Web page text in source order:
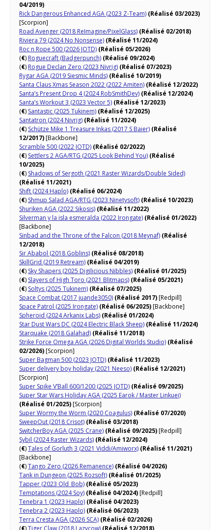
04/2019)
Rick Dangerous Enhanced AGA (2023 Z-Team) (Réalisé 03/2023)
[Scorpion]
Road Avenger (2018 ReImagine/PixelGlass) (Réalisé 02/2018)
Riviera 79 (2024 No Nonsense) (Réalisé 11/2024)
Roc n Rope 500 (2026 JOTD) (Réalisé 05/2026)
(€) Roguecraft (Badgerpunch) (Réalisé 09/2024)
(€) Rogue Declan Zero (2023 Nivrig) (Réalisé 07/2023)
Rygar AGA (2019 Siesmic Minds) (Réalisé 10/2019)
Santa Claus Xmas Season 2022 (2022 Amiten) (Réalisé 12/2022)
Santa’s Present Drop 4 (2024 RobSmithDev) (Réalisé 12/2024)
Santa’s Workout 3 (2023 Vector 5) (Réalisé 12/2023)
(€) Santastic (2025 Tukinem) (Réalisé 12/2025)
Santatron (2024 Nivrig) (Réalisé 11/2024)
(€) Schütze Mike 1 Treasure Inkas (2017 S Baier) (Réalisé
12/2017)[Backbone]
Scramble 500 (2022 JOTD) (Réalisé 02/2022)
(€) Settlers 2 AGA/RTG (2025 Look Behind You) (Réalisé
10/2025)
(€) Shadows of Sergoth (2021 Raster Wizards/Double Sided)
(Réalisé 11/2021)
Shift (2024 Haplo) (Réalisé 06/2024)
(€) Shmup Salad AGA/RTG (2023 Ninetysoft) (Réalisé 10/2023)
Shuriken AGA (2022 Sikosis) (Réalisé 11/2022)
Silverman y la isla esmeralda (2022 Irongate) (Réalisé 01/2022)
[Backbone]
Sinbad and the Throne of the Falcon (2018 Meynaf) (Réalisé
12/2018)
Sir Ababol (2018 Goblins) (Réalisé 08/2018)
SkillGrid (2019 Retream) (Réalisé 04/2019)
(€) Sky Shapers (2025 Digilicious Nibbles) (Réalisé 01/2025)
(€) Slayers of High Toro (2021 Blitmaps) (Réalisé 05/2021)
(€) Soltys (2025 Tukinem) (Réalisé 07/2025)
Space Combat (2017 juande3050) (Réalisé 2017)[Redpill]
Space Patrol (2025 Irongate) (Réalisé 06/2025)[Backbone]
Spheroid (2024 Arkanix Labs) (Réalisé 01/2024)
Star Dust Wars DC (2024 Electric Black Sheep) (Réalisé 11/2024)
Starquake (2018 Galahad) (Réalisé 11/2018)
Strike Force Omega AGA (2026 Digital Worlds Studio) (Réalisé
02/2026)[Scorpion]
Super Bagman 500 (2023 JOTD) (Réalisé 11/2023)
Super delivery boy holiday (2021 Neeso) (Réalisé 12/2021)
[Scorpion]
Super Spike V’Ball 600/1200 (2025 JOTD) (Réalisé 09/2025)
Super Star Wars Holiday AGA (2025 Earok / Master Linkuei)
(Réalisé 01/2025)[Scorpion]
Super Wormy the Worm (2020 Coagulus) (Réalisé 07/2020)
SweepOut (2018 Crisot) (Réalisé 03/2018)
SwitcherBoy AGA (2025 Crane) (Réalisé 09/2025)[Redpill]
Sybil (2024 Raster Wizards) (Réalisé 12/2024)
(€)Tales of Gorluth 3 (2021 Viddi/Amiworx) (Réalisé 11/2021)
[Backbone]
(€)Tango Zero (2026 Remanence) (Réalisé 04/2026)
Tank in Dungeon (2025 Rozsoft) (Réalisé 01/2025)
Tapper (2023 Old_Bob) (Réalisé 05/2023)
Temptations (2024 Soy) (Réalisé 04/2024)[Redpill]
Tenebra 1 (2023 Haplo) (Réalisé 04/2023)
Tenebra 2 (2023 Haplo) (Réalisé 06/2023)
Terra Cresta AGA (2026 SCA) (Réalisé 02/2026)